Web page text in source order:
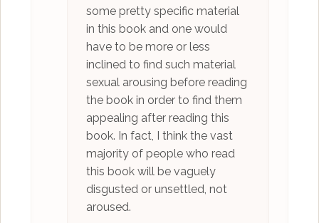
some pretty specific material
in this book and one would
have to be more or less
inclined to find such material
sexual arousing before reading
the book in order to find them
appealing after reading this
book. In fact, I think the vast
majority of people who read
this book will be vaguely
disgusted or unsettled, not
aroused.